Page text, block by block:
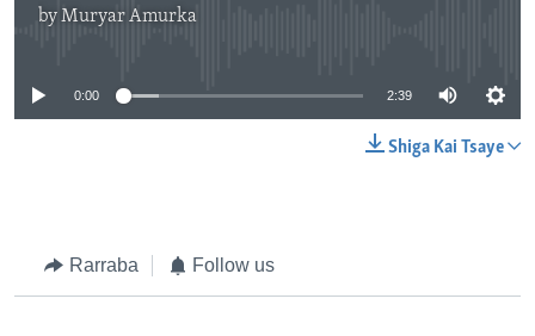
byMuryar Amurka
0:00 2:39
Shiga Kai Tsaye
Rarraba Follow us